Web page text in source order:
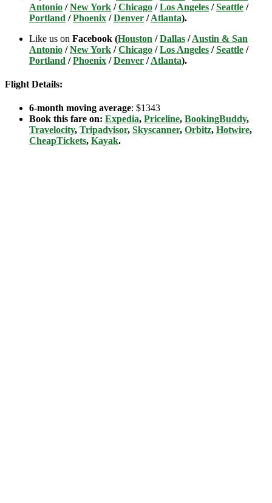
Antonio /New York /Chicago /Los Angeles /Seattle /
Portland /Phoenix /Denver /Atlanta).
Like us on Facebook (Houston /Dallas /Austin & San
Antonio /New York /Chicago /Los Angeles /Seattle /
Portland /Phoenix /Denver /Atlanta).
Flight Details:
6-month moving average: $1343
Book this fare on: Expedia, Priceline, BookingBuddy,
Travelocity, Tripadvisor, Skyscanner, Orbitz, Hotwire,
CheapTickets, Kayak.